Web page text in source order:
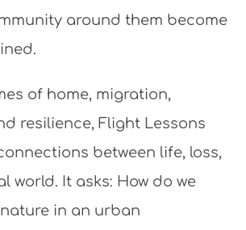
around them become
of home, migration,
resilience, Flight Lessons
between life, loss,
world. It asks: How do we
in an urban